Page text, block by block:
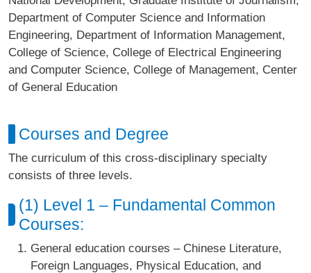
Department of Computer Science and Information
Engineering, Department of Information Management,
College of Science, College of Electrical Engineering
and Computer Science, College of Management, Center
of General Education
Courses and Degree
The curriculum of this cross-disciplinary specialty
consists of three levels.
(1) Level 1 – Fundamental Common
Courses:
General education courses – Chinese Literature,
Foreign Languages, Physical Education, and